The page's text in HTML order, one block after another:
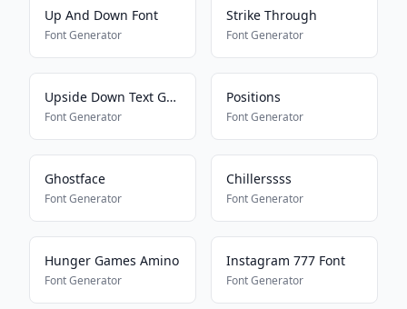
Up And Down Font
Font Generator
Strike Through
Font Generator
Upside Down Text Generator
Font Generator
Positions
Font Generator
Ghostface
Font Generator
Chillerssss
Font Generator
Hunger Games Amino
Font Generator
Instagram 777 Font
Font Generator